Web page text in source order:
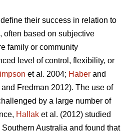
their success in relation to
often based on subjective
family or community
level of control, flexibility, or
et al. 2004; Haber and
and Fredman 2012). The use of
by a large number of
Hallak et al. (2012) studied
Australia and found that